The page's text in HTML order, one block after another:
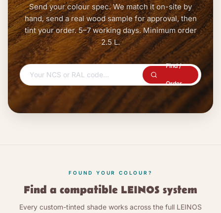
Send your colour spec. We match it on-site by
hand, send a real wood sample for approval, then
tint your order. 5–7 working days. Minimum order
2.5 L.
Find /
Order
FOUND YOUR COLOUR?
Find a compatible LEINOS system
Every custom-tinted shade works across the full LEINOS